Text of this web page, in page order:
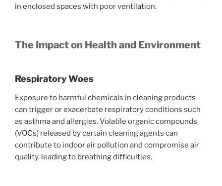
in enclosed spaces with poor ventilation.
The Impact on Health and Environment
Respiratory Woes
Exposure to harmful chemicals in cleaning products
can trigger or exacerbate respiratory conditions such
as asthma and allergies. Volatile organic compounds
(VOCs) released by certain cleaning agents can
contribute to indoor air pollution and compromise air
quality, leading to breathing difficulties.